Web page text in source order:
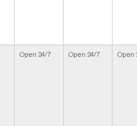
Open 24/7 Open 24/7 Open